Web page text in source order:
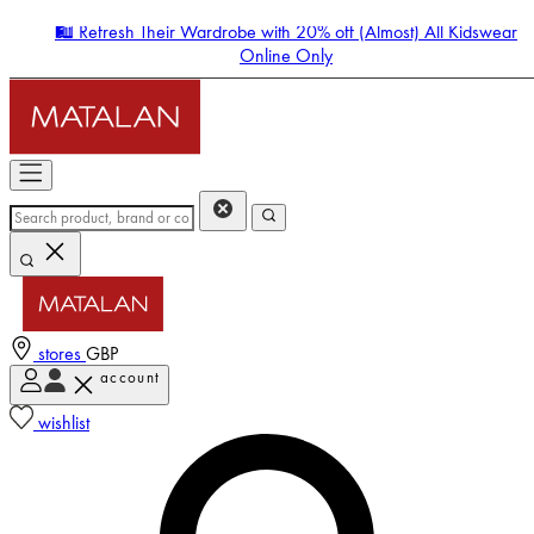
🛍️ Refresh Their Wardrobe with 20% off (Almost) All Kidswear
Online Only
stores GBP
account
wishlist